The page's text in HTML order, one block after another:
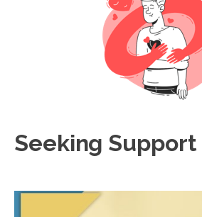
Seeking Support